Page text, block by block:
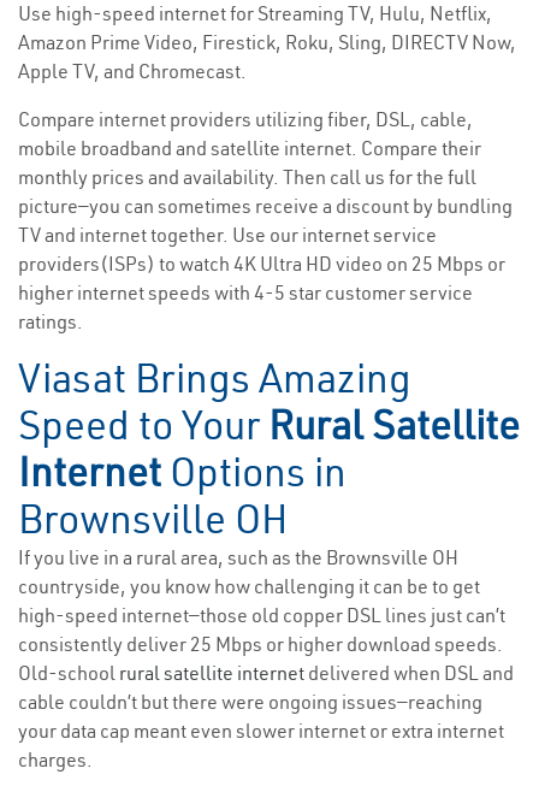
Use high-speed internet for Streaming TV, Hulu, Netflix,
Amazon Prime Video, Firestick, Roku, Sling, DIRECTV Now,
Apple TV, and Chromecast.
Compare internet providers utilizing fiber, DSL, cable,
mobile broadband and satellite internet. Compare their
monthly prices and availability. Then call us for the full
picture—you can sometimes receive a discount by bundling
TV and internet together. Use our internet service
providers(ISPs) to watch 4K Ultra HD video on 25 Mbps or
higher internet speeds with 4-5 star customer service
ratings.
Viasat Brings Amazing
Speed to Your Rural Satellite
Internet Options in
Brownsville OH
If you live in a rural area, such as the Brownsville OH
countryside, you know how challenging it can be to get
high-speed internet—those old copper DSL lines just can’t
consistently deliver 25 Mbps or higher download speeds.
Old-school rural satellite internet delivered when DSL and
cable couldn’t but there were ongoing issues—reaching
your data cap meant even slower internet or extra internet
charges.